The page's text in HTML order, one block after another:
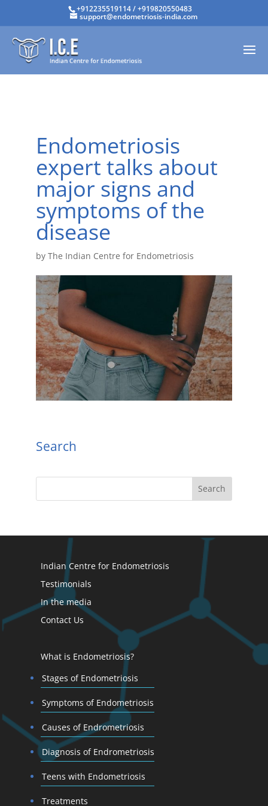
+912235519114/+919820550483
support@endometriosis-india.com
Endometriosis
expert talks about
major signs and
symptoms of the
disease
by The Indian Centre for Endometriosis
Search
Indian Centre for Endometriosis
Testimonials
In the media
Contact Us
What is Endometriosis?
Stages of Endometriosis
Symptoms of Endometriosis
Causes of Endrometriosis
Diagnosis of Endrometriosis
Teens with Endometriosis
Treatments